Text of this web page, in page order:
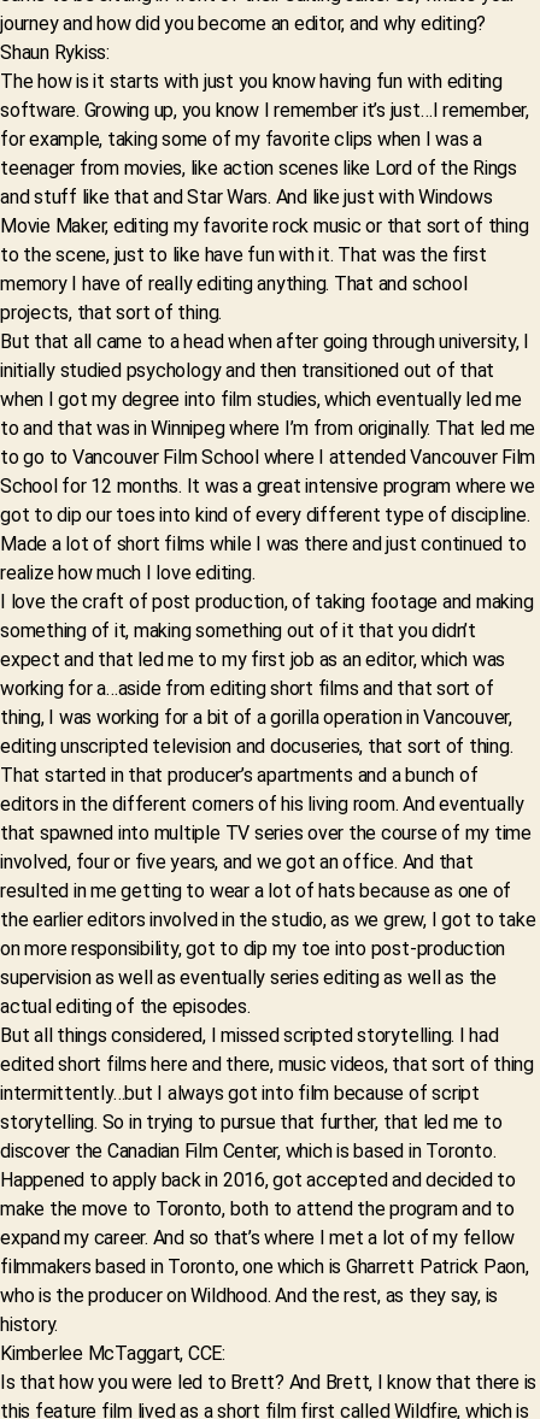
journey and how did you become an editor, and why editing?
Shaun Rykiss:
The how is it starts with just you know having fun with editing
software. Growing up, you know I remember it’s just…I remember,
for example, taking some of my favorite clips when I was a
teenager from movies, like action scenes like Lord of the Rings
and stuff like that and Star Wars. And like just with Windows
Movie Maker, editing my favorite rock music or that sort of thing
to the scene, just to like have fun with it. That was the first
memory I have of really editing anything. That and school
projects, that sort of thing.
But that all came to a head when after going through university, I
initially studied psychology and then transitioned out of that
when I got my degree into film studies, which eventually led me
to and that was in Winnipeg where I’m from originally. That led me
to go to Vancouver Film School where I attended Vancouver Film
School for 12 months. It was a great intensive program where we
got to dip our toes into kind of every different type of discipline.
Made a lot of short films while I was there and just continued to
realize how much I love editing.
I love the craft of post production, of taking footage and making
something of it, making something out of it that you didn’t
expect and that led me to my first job as an editor, which was
working for a…aside from editing short films and that sort of
thing, I was working for a bit of a gorilla operation in Vancouver,
editing unscripted television and docuseries, that sort of thing.
That started in that producer’s apartments and a bunch of
editors in the different corners of his living room. And eventually
that spawned into multiple TV series over the course of my time
involved, four or five years, and we got an office. And that
resulted in me getting to wear a lot of hats because as one of
the earlier editors involved in the studio, as we grew, I got to take
on more responsibility, got to dip my toe into post-production
supervision as well as eventually series editing as well as the
actual editing of the episodes.
But all things considered, I missed scripted storytelling. I had
edited short films here and there, music videos, that sort of thing
intermittently…but I always got into film because of script
storytelling. So in trying to pursue that further, that led me to
discover the Canadian Film Center, which is based in Toronto.
Happened to apply back in 2016, got accepted and decided to
make the move to Toronto, both to attend the program and to
expand my career. And so that’s where I met a lot of my fellow
filmmakers based in Toronto, one which is Gharrett Patrick Paon,
who is the producer on Wildhood. And the rest, as they say, is
history.
Kimberlee McTaggart, CCE:
Is that how you were led to Brett? And Brett, I know that there is
this feature film lived as a short film first called Wildfire, which is